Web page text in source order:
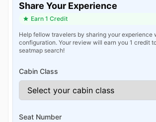
Share Your Experience
Earn 1 Credit
Help fellow travelers by sharing your experience
configuration. Your review will earn you 1 credit
seatmap search!
Cabin Class
Seat Number